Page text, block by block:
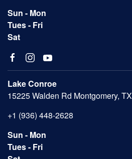
Sun - Mon
Tues - Fri
Sat
Lake Conroe
15225 Walden Rd Montgomery,
+1 (936) 448-2628
Sun - Mon
Tues - Fri